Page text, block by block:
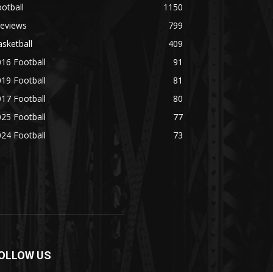
1150
799
409
Football
91
Football
81
Football
80
Football
77
Football
73
US